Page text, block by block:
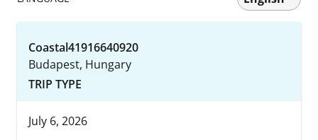
Coastal41916640920
Budapest, Hungary
TRIP TYPE
July 6, 2026